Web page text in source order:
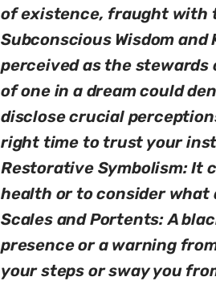
of existence, fraught with
Subconscious Wisdom
perceived as the stewards
of one in a dream could
disclose crucial
right time to trust your
Restorative Symbolism: It
health or to consider what
Scales and Portents: A
presence or a warning
your steps or sway you